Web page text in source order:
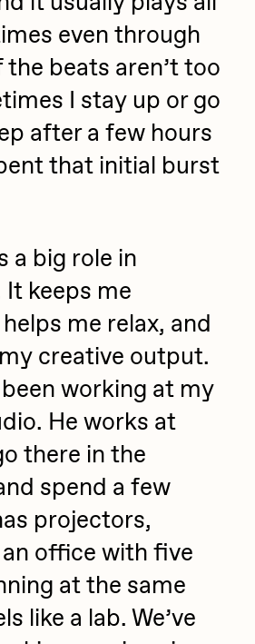
even through
beats aren’t too
I stay up or go
after a few hours
that initial burst
a big role in
keeps me
me relax, and
creative output.
been working at my
He works at
there in the
spend a few
projectors,
office with five
at the same
like a lab. We’ve